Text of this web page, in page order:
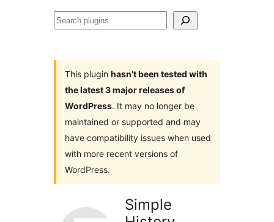
Search
This plugin hasn’t been tested with
the latest 3 major releases of
WordPress. It may no longer be
maintained or supported and may
have compatibility issues when used
with more recent versions of
WordPress.
Simple